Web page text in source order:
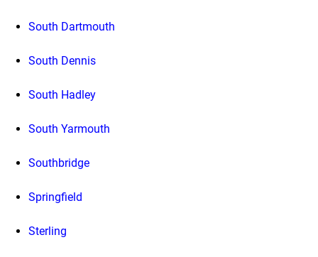
South Dartmouth
South Dennis
South Hadley
South Yarmouth
Southbridge
Springfield
Sterling